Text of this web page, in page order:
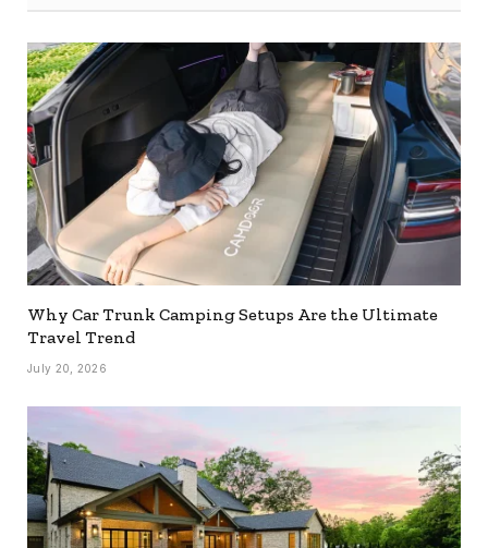
Why Car Trunk Camping Setups Are the Ultimate
Travel Trend
July 20, 2026